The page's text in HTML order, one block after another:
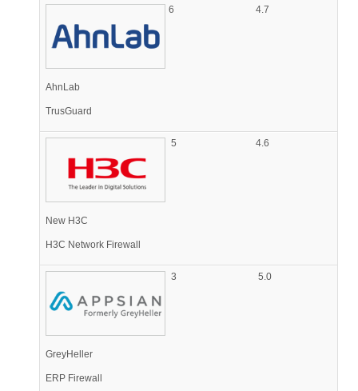
AhnLab
TrusGuard
6 4.7
New H3C
H3C Network Firewall
5 4.6
GreyHeller
ERP Firewall
3 5.0